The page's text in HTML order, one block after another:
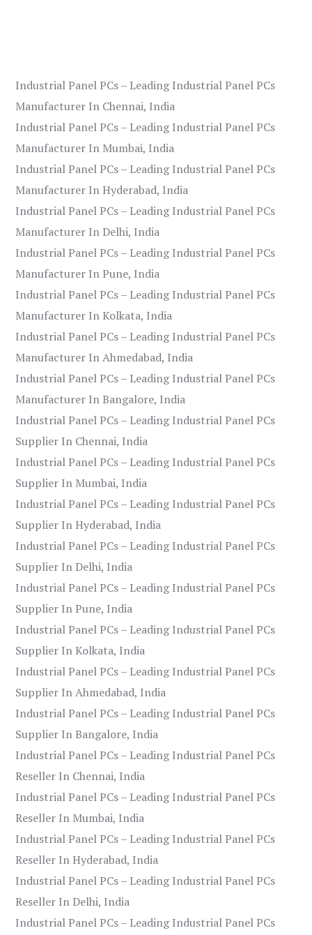
Industrial Panel PCs – Leading Industrial Panel PCs
Manufacturer In Chennai, India
Industrial Panel PCs – Leading Industrial Panel PCs
Manufacturer In Mumbai, India
Industrial Panel PCs – Leading Industrial Panel PCs
Manufacturer In Hyderabad, India
Industrial Panel PCs – Leading Industrial Panel PCs
Manufacturer In Delhi, India
Industrial Panel PCs – Leading Industrial Panel PCs
Manufacturer In Pune, India
Industrial Panel PCs – Leading Industrial Panel PCs
Manufacturer In Kolkata, India
Industrial Panel PCs – Leading Industrial Panel PCs
Manufacturer In Ahmedabad, India
Industrial Panel PCs – Leading Industrial Panel PCs
Manufacturer In Bangalore, India
Industrial Panel PCs – Leading Industrial Panel PCs
Supplier In Chennai, India
Industrial Panel PCs – Leading Industrial Panel PCs
Supplier In Mumbai, India
Industrial Panel PCs – Leading Industrial Panel PCs
Supplier In Hyderabad, India
Industrial Panel PCs – Leading Industrial Panel PCs
Supplier In Delhi, India
Industrial Panel PCs – Leading Industrial Panel PCs
Supplier In Pune, India
Industrial Panel PCs – Leading Industrial Panel PCs
Supplier In Kolkata, India
Industrial Panel PCs – Leading Industrial Panel PCs
Supplier In Ahmedabad, India
Industrial Panel PCs – Leading Industrial Panel PCs
Supplier In Bangalore, India
Industrial Panel PCs – Leading Industrial Panel PCs
Reseller In Chennai, India
Industrial Panel PCs – Leading Industrial Panel PCs
Reseller In Mumbai, India
Industrial Panel PCs – Leading Industrial Panel PCs
Reseller In Hyderabad, India
Industrial Panel PCs – Leading Industrial Panel PCs
Reseller In Delhi, India
Industrial Panel PCs – Leading Industrial Panel PCs